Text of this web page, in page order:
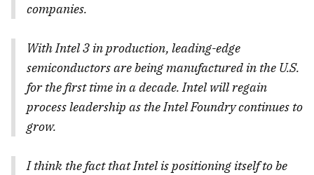
companies.
With Intel 3 in production, leading-edge
semiconductors are being manufactured in the U.S.
for the first time in a decade. Intel will regain
process leadership as the Intel Foundry continues to
grow.
I think the fact that Intel is positioning itself to be